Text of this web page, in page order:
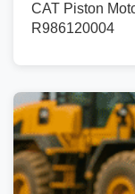
CAT Piston
R986120004